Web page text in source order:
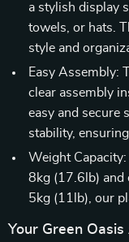
a stylish display
towels, or hats.
style and
Easy Assembly:
clear assembly
easy and secure
stability,
Weight
8kg (17.6lb) and
5kg (11lb), our
Your Green